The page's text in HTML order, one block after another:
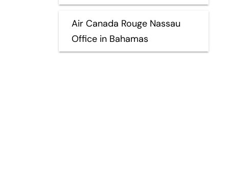
Air Canada Rouge Nassau
Office in Bahamas